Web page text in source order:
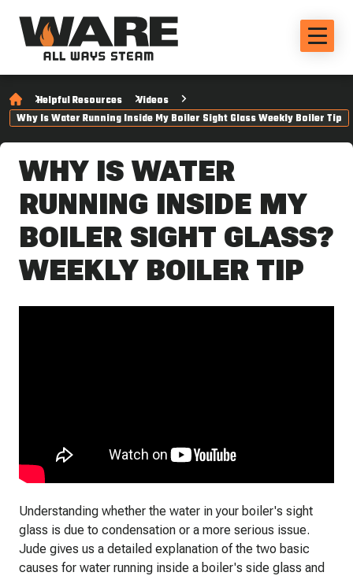
Helpful Resources
Videos
Why Is Water Running Inside My Boiler Sight Glass Weekly Boiler Tip
WHY IS WATER
RUNNING INSIDE MY
BOILER SIGHT GLASS?
WEEKLY BOILER TIP
Understanding whether the water in your boiler's sight
glass is due to condensation or a more serious issue.
Jude gives us a detailed explanation of the two basic
causes for water running inside a boiler's side glass and